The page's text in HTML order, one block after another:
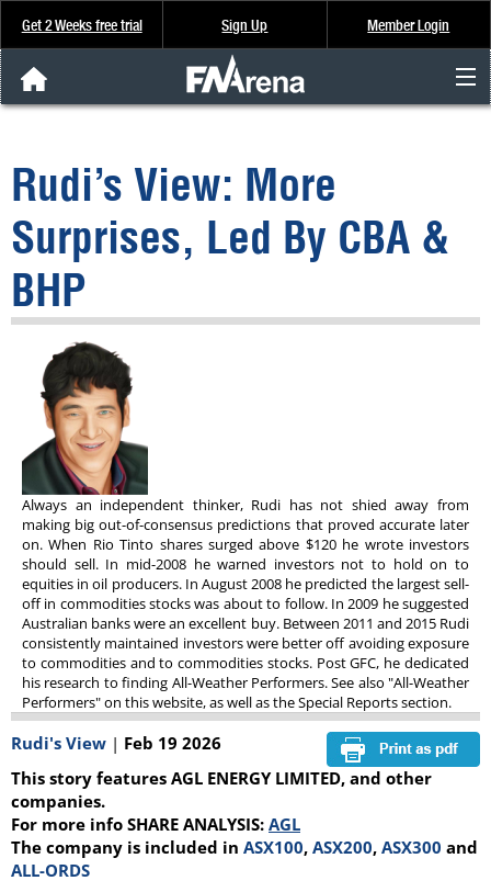
Get 2 Weeks free trial Sign Up Member Login
Analysis & Data
About Us
FREE Trial
SIGN UP
Rudi’s View: More
Surprises, Led By CBA &
BHP
Always an independent thinker, Rudi has not shied away from
making big out-of-consensus predictions that proved accurate later
on. When Rio Tinto shares surged above $120 he wrote investors
should sell. In mid-2008 he warned investors not to hold on to
equities in oil producers. In August 2008 he predicted the largest sell-
off in commodities stocks was about to follow. In 2009 he suggested
Australian banks were an excellent buy. Between 2011 and 2015 Rudi
consistently maintained investors were better off avoiding exposure
to commodities and to commodities stocks. Post GFC, he dedicated
his research to finding All-Weather Performers. See also "All-Weather
Performers" on this website, as well as the Special Reports section.
Rudi's View | Feb 19 2026
This story features AGL ENERGY LIMITED, and other
companies.
For more info SHARE ANALYSIS: AGL
The company is included in ASX100, ASX200, ASX300 and
ALL-ORDS